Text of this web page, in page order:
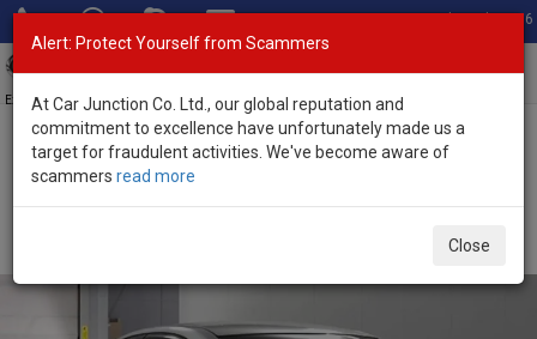
Total Stock: 3056
Exporter of New and Used Japanese Vehicles
Home>Stock>Toyota>
Alert: Protect Yourself from Scammers
At Car Junction Co. Ltd., our global reputation and
commitment to excellence have unfortunately made us a
target for fraudulent activities. We've become aware of
scammers read more
Close